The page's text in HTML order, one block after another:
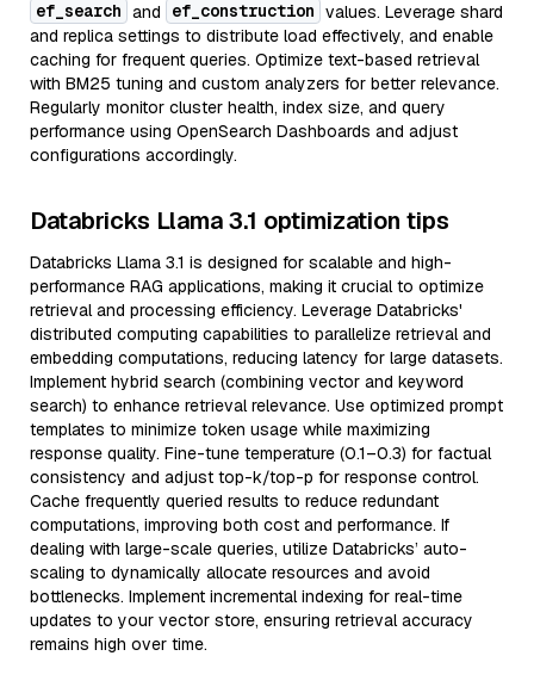
ef_search and ef_construction values. Leverage shard
and replica settings to distribute load effectively, and enable
caching for frequent queries. Optimize text-based retrieval
with BM25 tuning and custom analyzers for better relevance.
Regularly monitor cluster health, index size, and query
performance using OpenSearch Dashboards and adjust
configurations accordingly.
Databricks Llama 3.1 optimization tips
Databricks Llama 3.1 is designed for scalable and high-
performance RAG applications, making it crucial to optimize
retrieval and processing efficiency. Leverage Databricks'
distributed computing capabilities to parallelize retrieval and
embedding computations, reducing latency for large datasets.
Implement hybrid search (combining vector and keyword
search) to enhance retrieval relevance. Use optimized prompt
templates to minimize token usage while maximizing
response quality. Fine-tune temperature (0.1–0.3) for factual
consistency and adjust top-k/top-p for response control.
Cache frequently queried results to reduce redundant
computations, improving both cost and performance. If
dealing with large-scale queries, utilize Databricks’ auto-
scaling to dynamically allocate resources and avoid
bottlenecks. Implement incremental indexing for real-time
updates to your vector store, ensuring retrieval accuracy
remains high over time.